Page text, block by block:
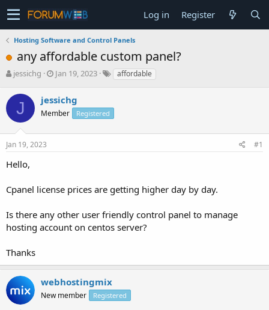
Log in Register
Hosting Software and Control Panels
any affordable custom panel?
T
r
s
t
r
e
jessichg
S
a
r
t
a
Jan 19, 2023 affordable
J jessichg
Member Registered
Jan 19, 2023 #1
Hello,
Cpanel license prices are getting higher day by day.
Is there any other user friendly control panel to manage
hosting account on centos server?
Thanks
webhostingmix
New member Registered